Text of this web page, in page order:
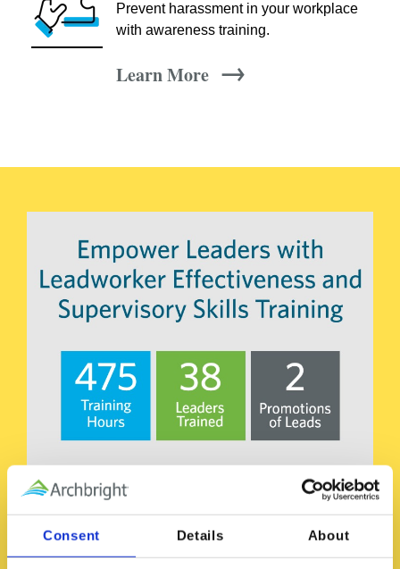
Consent Details About
Prevent harassment in your workplace
with awareness training.
Learn More →